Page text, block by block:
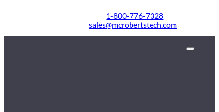
1-800-776-7328
sales@mcrobertstech.com